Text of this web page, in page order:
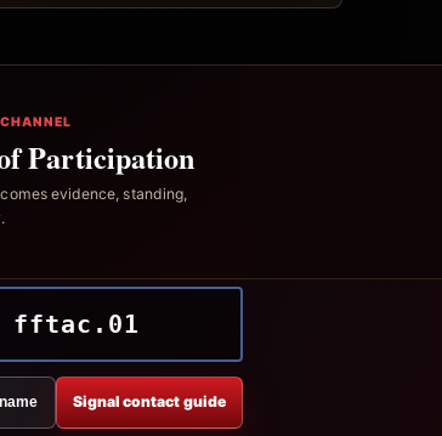
Participation
evidence, standing,
fftac.01
Signal contact guide